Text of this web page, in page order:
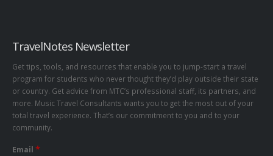
TravelNotes Newsletter
Get tips, tools, and resources that enable you to jump-start a travel
program for students who never thought they’d play outside their state
or country. Get advice from MTC’s professional staff, its partners, and
more. Music Travel Consultants wants you to get the most out of your
total travel experience. That’s our commitment to you and to your
community.
Email *